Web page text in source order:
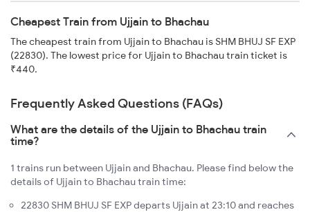
Cheapest Train from Ujjain to Bhachau
The cheapest train from Ujjain to Bhachau is SHM BHUJ SF EXP
(22830). The lowest price for Ujjain to Bhachau train ticket is
₹440.
Frequently Asked Questions (FAQs)
What are the details of the Ujjain to Bhachau train
time?
1 trains run between Ujjain and Bhachau. Please find below the
details of Ujjain to Bhachau train time:
22830 SHM BHUJ SF EXP departs Ujjain at 23:10 and reaches